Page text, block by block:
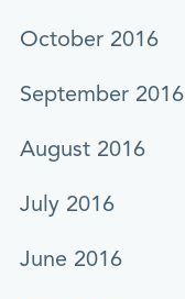
October 2016
September 2016
August 2016
July 2016
June 2016